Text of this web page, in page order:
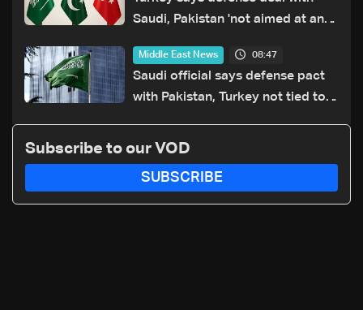
Saudi, Pakistan 'not aimed at any
Middle East News 08:47
Saudi official says defense pact
with Pakistan, Turkey not tied to
Subscribe to our VOD
SUBSCRIBE